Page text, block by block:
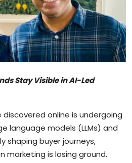
Stay Visible in AI-Led
discovered online is undergoing
language models (LLMs) and
shaping buyer journeys,
marketing is losing ground.